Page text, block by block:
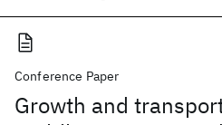
Conference Paper
Growth and